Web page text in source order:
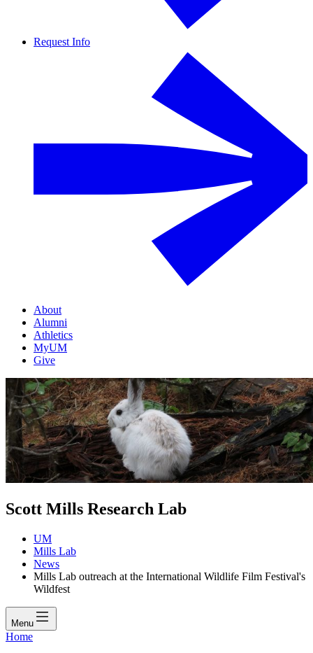
Request Info
About
Alumni
Athletics
MyUM
Give
Scott Mills Research Lab
UM
Mills Lab
News
Mills Lab outreach at the International Wildlife Film Festival's
Wildfest
Menu
Home